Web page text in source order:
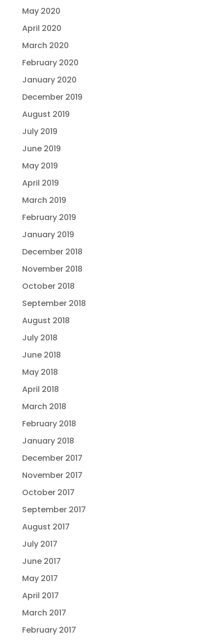
May 2020
April 2020
March 2020
February 2020
January 2020
December 2019
August 2019
July 2019
June 2019
May 2019
April 2019
March 2019
February 2019
January 2019
December 2018
November 2018
October 2018
September 2018
August 2018
July 2018
June 2018
May 2018
April 2018
March 2018
February 2018
January 2018
December 2017
November 2017
October 2017
September 2017
August 2017
July 2017
June 2017
May 2017
April 2017
March 2017
February 2017